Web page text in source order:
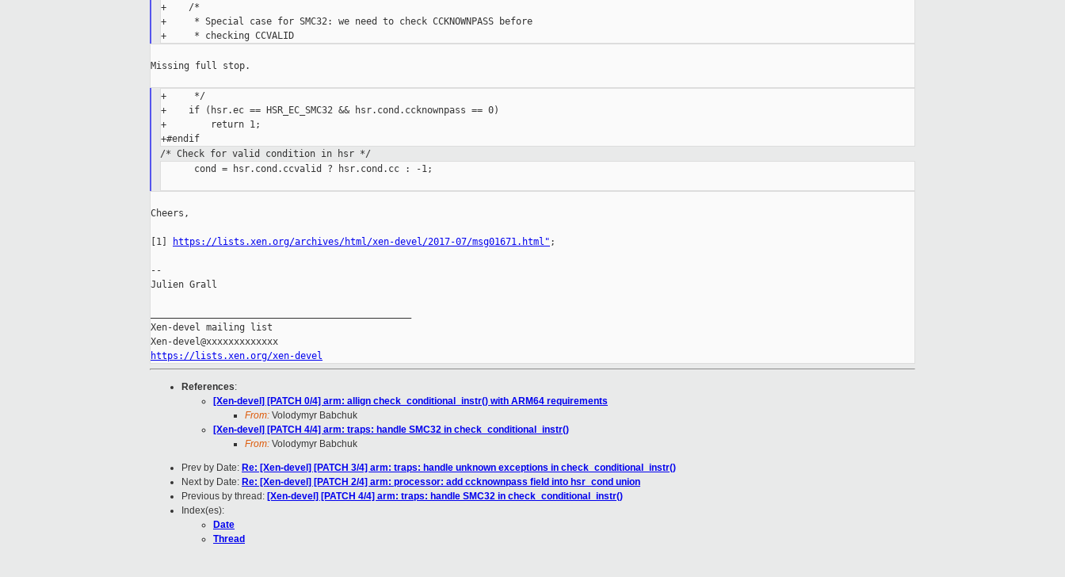
+    /*
+     * Special case for SMC32: we need to check CCKNOWNPASS before
+     * checking CCVALID
Missing full stop.
+     */
+    if (hsr.ec == HSR_EC_SMC32 && hsr.cond.ccknownpass == 0)
+        return 1;
+#endif
/* Check for valid condition in hsr */
      cond = hsr.cond.ccvalid ? hsr.cond.cc : -1;
Cheers,
[1] https://lists.xen.org/archives/html/xen-devel/2017-07/msg01671.html" ;
--
Julien Grall
Xen-devel mailing list
https://lists.xen.org/xen-devel
References:
[Xen-devel] [PATCH 0/4] arm: allign check_conditional_instr() with ARM64 requirements
From: Volodymyr Babchuk
[Xen-devel] [PATCH 4/4] arm: traps: handle SMC32 in check_conditional_instr()
From: Volodymyr Babchuk
Prev by Date: Re: [Xen-devel] [PATCH 3/4] arm: traps: handle unknown exceptions in check_conditional_instr()
Next by Date: Re: [Xen-devel] [PATCH 2/4] arm: processor: add ccknownpass field into hsr_cond union
Previous by thread: [Xen-devel] [PATCH 4/4] arm: traps: handle SMC32 in check_conditional_instr()
Index(es):
Date
Thread